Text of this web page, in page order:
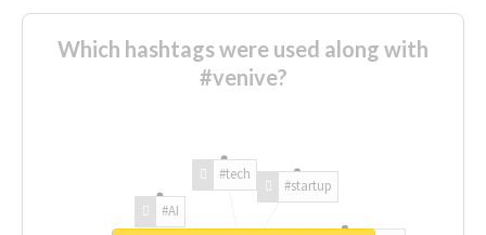
Which hashtags were used along with
#venive?
#AI
#tech
#startup